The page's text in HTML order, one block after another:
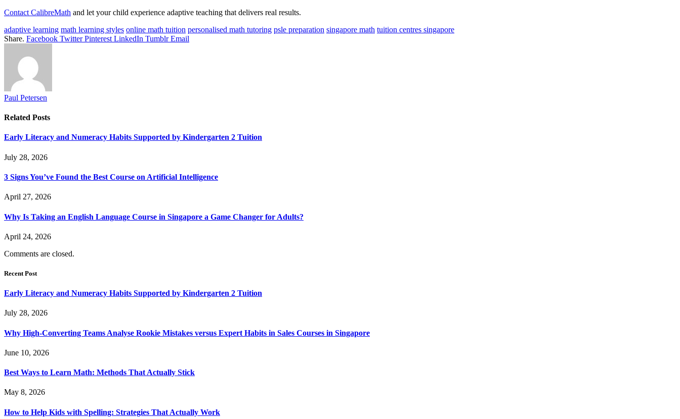
Contact CalibreMath and let your child experience adaptive teaching that delivers real results.
adaptive learning math learning styles online math tuition personalised math tutoring psle preparation singapore math tuition centres singapore
Share. Facebook Twitter Pinterest LinkedIn Tumblr Email
Paul Petersen
Related Posts
Early Literacy and Numeracy Habits Supported by Kindergarten 2 Tuition
July 28, 2026
3 Signs You’ve Found the Best Course on Artificial Intelligence
April 27, 2026
Why Is Taking an English Language Course in Singapore a Game Changer for Adults?
April 24, 2026
Comments are closed.
Recent Post
Early Literacy and Numeracy Habits Supported by Kindergarten 2 Tuition
July 28, 2026
Why High-Converting Teams Analyse Rookie Mistakes versus Expert Habits in Sales Courses in Singapore
June 10, 2026
Best Ways to Learn Math: Methods That Actually Stick
May 8, 2026
How to Help Kids with Spelling: Strategies That Actually Work